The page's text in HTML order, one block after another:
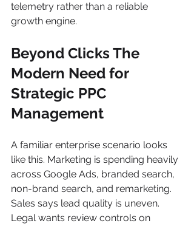
telemetry rather than a reliable
growth engine.
Beyond Clicks The
Modern Need for
Strategic PPC
Management
A familiar enterprise scenario looks
like this. Marketing is spending heavily
across Google Ads, branded search,
non-brand search, and remarketing.
Sales says lead quality is uneven.
Legal wants review controls on